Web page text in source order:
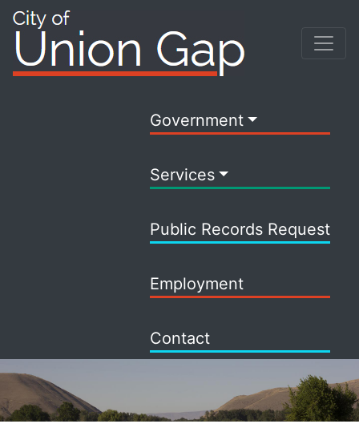
Government
Services
Public Records Request
Employment
Contact